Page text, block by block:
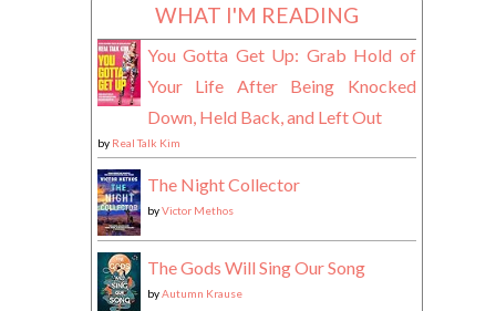
WHAT I'M READING
You Gotta Get Up: Grab Hold of
Your Life After Being Knocked
Down, Held Back, and Left Out
by Real Talk Kim
The Night Collector
byVictor Methos
The Gods Will Sing Our Song
byAutumn Krause